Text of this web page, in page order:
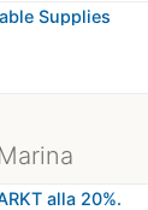
Supplies
alla 20%.